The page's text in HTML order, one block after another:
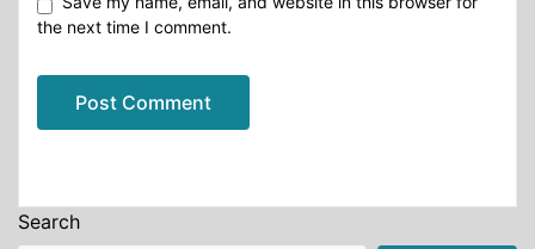
the next time I comment.
Search